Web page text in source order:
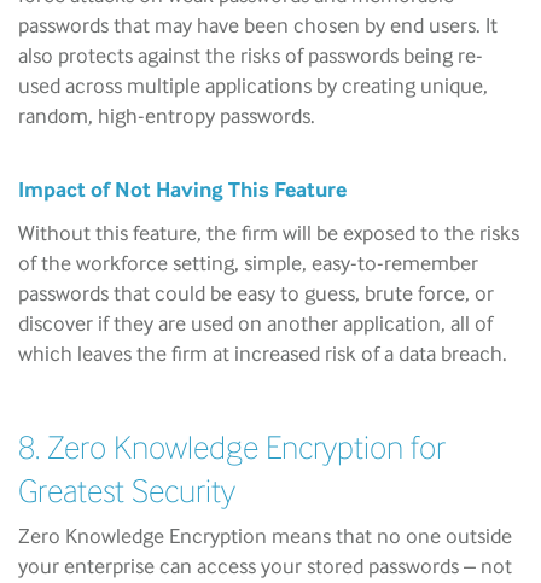
passwords that may have been chosen by end users. It
also protects against the risks of passwords being re-
used across multiple applications by creating unique,
random, high-entropy passwords.
Impact of Not Having This Feature
Without this feature, the firm will be exposed to the risks
of the workforce setting, simple, easy-to-remember
passwords that could be easy to guess, brute force, or
discover if they are used on another application, all of
which leaves the firm at increased risk of a data breach.
8. Zero Knowledge Encryption for
Greatest Security
Zero Knowledge Encryption means that no one outside
your enterprise can access your stored passwords – not